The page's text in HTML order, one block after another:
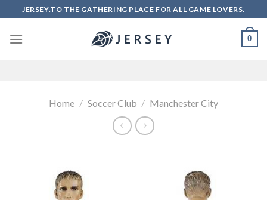
to
content
JERSEY.TO THE GATHERING PLACE FOR ALL GAME LOVERS.
0
Home / Soccer Club / Manchester City